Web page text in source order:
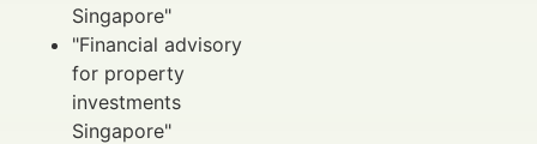
Singapore"
"Financial advisory
for property
investments
Singapore"